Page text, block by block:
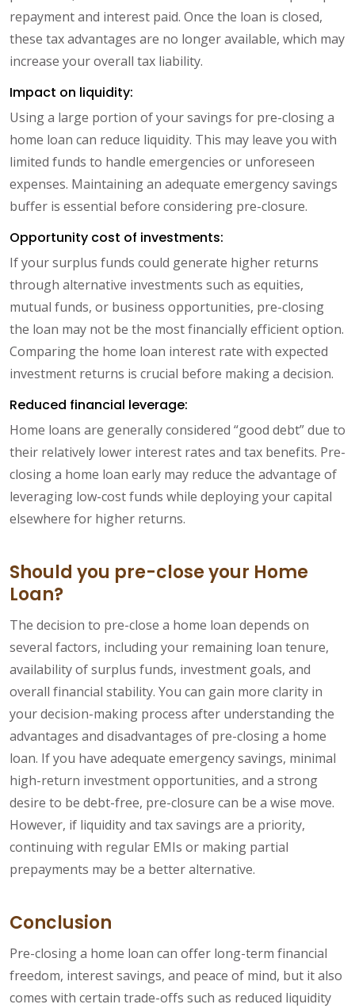
repayment and interest paid. Once the loan is closed,
these tax advantages are no longer available, which may
increase your overall tax liability.
Impact on liquidity:
Using a large portion of your savings for pre-closing a
home loan can reduce liquidity. This may leave you with
limited funds to handle emergencies or unforeseen
expenses. Maintaining an adequate emergency savings
buffer is essential before considering pre-closure.
Opportunity cost of investments:
If your surplus funds could generate higher returns
through alternative investments such as equities,
mutual funds, or business opportunities, pre-closing
the loan may not be the most financially efficient option.
Comparing the home loan interest rate with expected
investment returns is crucial before making a decision.
Reduced financial leverage:
Home loans are generally considered “good debt” due to
their relatively lower interest rates and tax benefits. Pre-
closing a home loan early may reduce the advantage of
leveraging low-cost funds while deploying your capital
elsewhere for higher returns.
Should you pre-close your Home
Loan?
The decision to pre-close a home loan depends on
several factors, including your remaining loan tenure,
availability of surplus funds, investment goals, and
overall financial stability. You can gain more clarity in
your decision-making process after understanding the
advantages and disadvantages of pre-closing a home
loan. If you have adequate emergency savings, minimal
high-return investment opportunities, and a strong
desire to be debt-free, pre-closure can be a wise move.
However, if liquidity and tax savings are a priority,
continuing with regular EMIs or making partial
prepayments may be a better alternative.
Conclusion
Pre-closing a home loan can offer long-term financial
freedom, interest savings, and peace of mind, but it also
comes with certain trade-offs such as reduced liquidity